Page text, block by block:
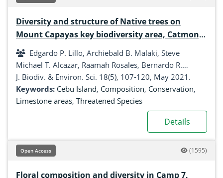
Diversity and structure of Native trees on
Mount Capayas key biodiversity area, Catmon,
Cebu, Philippines
Edgardo P. Lillo, Archiebald B. Malaki, Steve
Michael T. Alcazar, Raamah Rosales, Bernardo R.
Redoblado, John Lou B. Diaz, Inocencio E. Buot Jr
J. Biodiv. & Environ. Sci. 18(5), 107-120, May 2021.
Keywords: Cebu Island, Composition, Conservation,
Limestone areas, Threatened Species
Details
Open Access (1595)
Floral composition and diversity in Camp 7,